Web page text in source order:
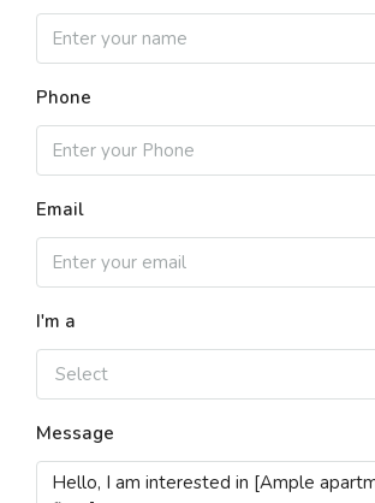
Phone
Email
I'm a
Select
Message